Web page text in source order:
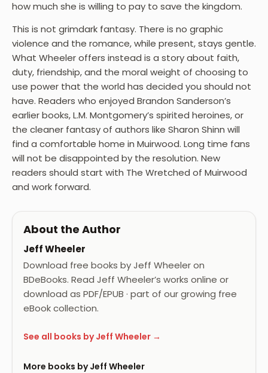
how much she is willing to pay to save the kingdom.
This is not grimdark fantasy. There is no graphic
violence and the romance, while present, stays gentle.
What Wheeler offers instead is a story about faith,
duty, friendship, and the moral weight of choosing to
use power that the world has decided you should not
have. Readers who enjoyed Brandon Sanderson’s
earlier books, L.M. Montgomery’s spirited heroines, or
the cleaner fantasy of authors like Sharon Shinn will
find a comfortable home in Muirwood. Long time fans
will not be disappointed by the resolution. New
readers should start with The Wretched of Muirwood
and work forward.
About the Author
Jeff Wheeler
Download free books by Jeff Wheeler on
BDeBooks. Read Jeff Wheeler’s works online or
download as PDF/EPUB · part of our growing free
eBook collection.
See all books by Jeff Wheeler →
More books by Jeff Wheeler